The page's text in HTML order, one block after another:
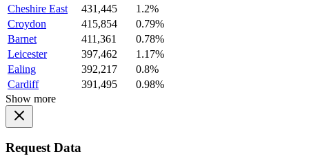
Cheshire East
431,445
1.2%
Croydon
415,854
0.79%
Barnet
411,361
0.78%
Leicester
397,462
1.17%
Ealing
392,217
0.8%
Cardiff
391,495
0.98%
Show more
Request Data